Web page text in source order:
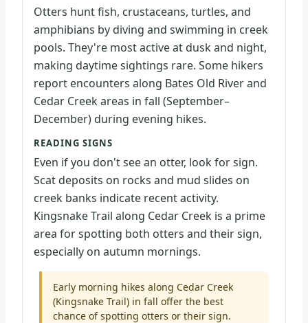
Otters hunt fish, crustaceans, turtles, and
amphibians by diving and swimming in creek
pools. They're most active at dusk and night,
making daytime sightings rare. Some hikers
report encounters along Bates Old River and
Cedar Creek areas in fall (September–
December) during evening hikes.
READING SIGNS
Even if you don't see an otter, look for sign.
Scat deposits on rocks and mud slides on
creek banks indicate recent activity.
Kingsnake Trail along Cedar Creek is a prime
area for spotting both otters and their sign,
especially on autumn mornings.
Early morning hikes along Cedar Creek
(Kingsnake Trail) in fall offer the best
chance of spotting otters or their sign.